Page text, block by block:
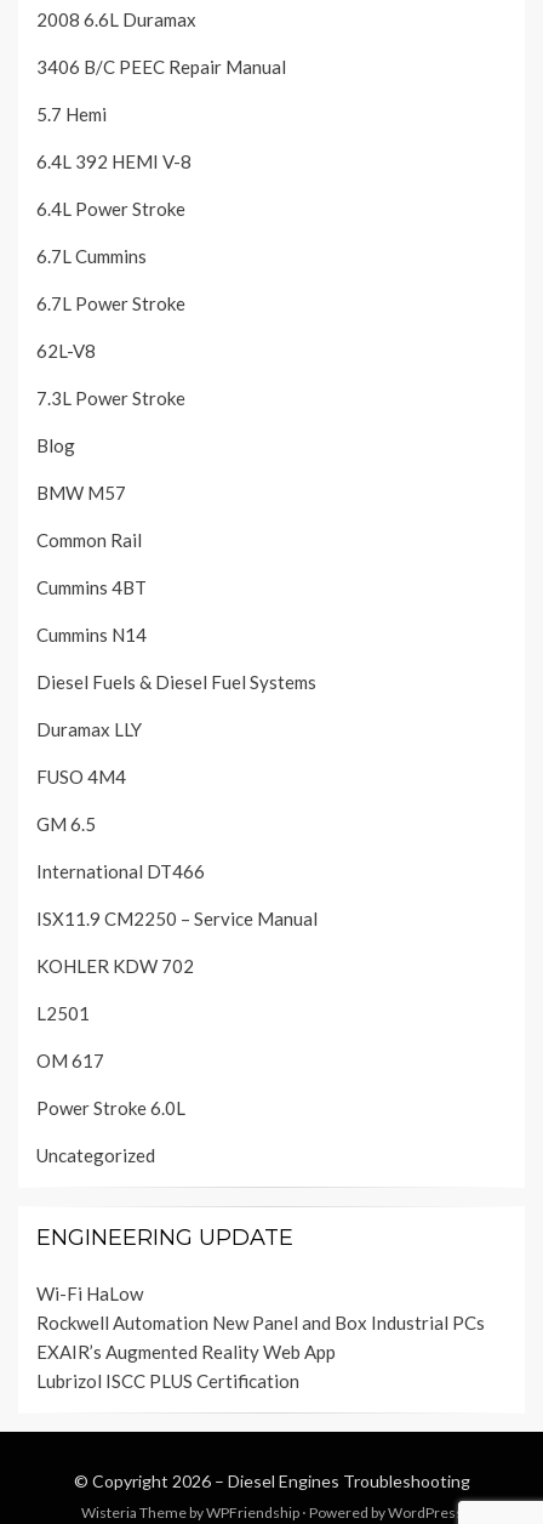
2008 6.6L Duramax
3406 B/C PEEC Repair Manual
5.7 Hemi
6.4L 392 HEMI V-8
6.4L Power Stroke
6.7L Cummins
6.7L Power Stroke
62L-V8
7.3L Power Stroke
Blog
BMW M57
Common Rail
Cummins 4BT
Cummins N14
Diesel Fuels & Diesel Fuel Systems
Duramax LLY
FUSO 4M4
GM 6.5
International DT466
ISX11.9 CM2250 – Service Manual
KOHLER KDW 702
L2501
OM 617
Power Stroke 6.0L
Uncategorized
ENGINEERING UPDATE
Wi-Fi HaLow
Rockwell Automation New Panel and Box Industrial PCs
EXAIR’s Augmented Reality Web App
Lubrizol ISCC PLUS Certification
© Copyright 2026 – Diesel Engines Troubleshooting
Wisteria Theme byWPFriendship ⋅ Powered byWordPress